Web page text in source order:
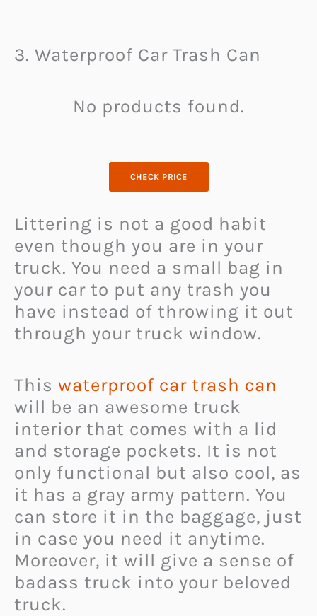
3. Waterproof Car Trash Can
No products found.
CHECK PRICE
Littering is not a good habit
even though you are in your
truck. You need a small bag in
your car to put any trash you
have instead of throwing it out
through your truck window.
This waterproof car trash can
will be an awesome truck
interior that comes with a lid
and storage pockets. It is not
only functional but also cool, as
it has a gray army pattern. You
can store it in the baggage, just
in case you need it anytime.
Moreover, it will give a sense of
badass truck into your beloved
truck.